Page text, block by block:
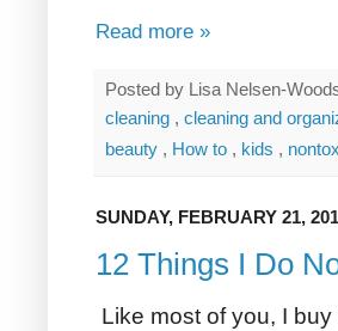
Read more »
Posted by Lisa Nelsen-
cleaning , cleaning and
beauty , How to , kids ,
SUNDAY, FEBRUARY 21,
12 Things I Do
Like most of you, I